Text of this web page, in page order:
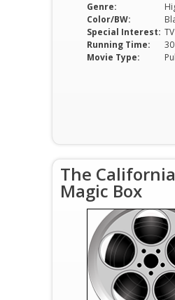
Genre:
Color/BW:
Special Interest:
Running Time:
Movie Type:
The
Magic Box